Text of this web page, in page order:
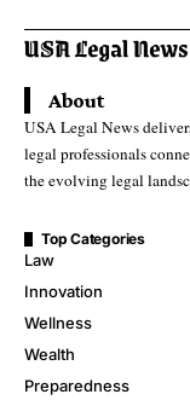
About
USA Legal News
legal professionals
the evolving legal
Top Categories
Law
Innovation
Wellness
Wealth
Preparedness